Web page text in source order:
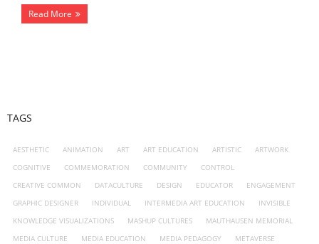
Read More
TAGS
AESTHETIC ANIMATION ART ART EDUCATION ARTISTIC
ARTWORK
COGNITIVE
COMMEMORATION COMMUNITY
CONTROL
CREATIVE COMMON
DATACULTURE DESIGN EDUCATOR
ENGAGEMENT
GRAPHIC DESIGNER
INDIVIDUAL INTERMEDIA ART EDUCATION
INVISIBLE
KNOWLEDGE VISUALIZATIONS
MASHUP CULTURES
MAUTHAUSEN MEMORIAL
MEDIA CULTURE
MEDIA EDUCATION MEDIA PEDAGOGY
METAVERSE